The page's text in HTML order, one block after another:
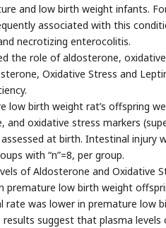
and low birth weight infants.
associated with this
necrotizing enterocolitis.
the role of aldosterone,
Oxidative Stress and
low birth weight rat’s offspring
and oxidative stress markers
at birth. Intestinal injury
with “n”=8, per group.
of Aldosterone and Oxidative
premature low birth weight
rate was lower in premature low
results suggest that plasma